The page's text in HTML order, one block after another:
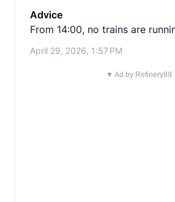
Advice
From 14:00, no trains are
April 29, 2026, 1:57 PM
▼ Ad by Refinery89